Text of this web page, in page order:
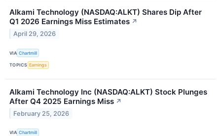
Alkami Technology (NASDAQ:ALKT) Shares Dip After
Q1 2026 Earnings Miss Estimates ↗
April 29, 2026
VIA Chartmill
TOPICS Earnings
Alkami Technology Inc (NASDAQ:ALKT) Stock Plunges
After Q4 2025 Earnings Miss ↗
February 25, 2026
VIA Chartmill